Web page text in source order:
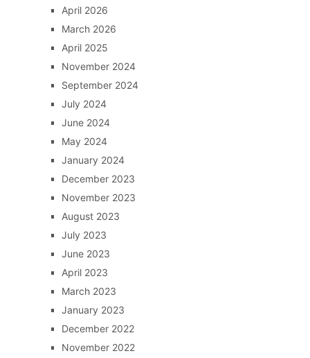
April 2026
March 2026
April 2025
November 2024
September 2024
July 2024
June 2024
May 2024
January 2024
December 2023
November 2023
August 2023
July 2023
June 2023
April 2023
March 2023
January 2023
December 2022
November 2022